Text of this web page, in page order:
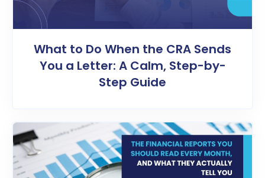
What to Do When the CRA Sends
You a Letter: A Calm, Step-by-
Step Guide